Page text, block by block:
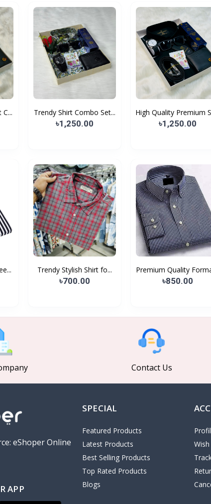
Trendy Shirt Combo Set...
৳1,250.00
High Quality Premium
৳1,250.00
Trendy Stylish Shirt fo...
৳700.00
Premium Quality
৳850.00
Contact Us
eShoper Online
APP
SPECIAL
Featured Products
Latest Products
Best Selling Products
Top Rated Products
Blogs